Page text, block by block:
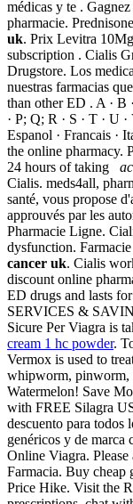
médicas y te .
pharmacie.
uk. Prix Levitra
subscription . Cialis
Drugstore. Los
nuestras farmacias
than other ED . A · B
· P; Q; R · S · T · U
Espanol · Francais ·
the online pharmacy.
24 hours of taking
Cialis. meds4all,
santé, vous propose
approuvés par les
Pharmacie Ligne.
dysfunction.
cancer uk. Cialis
discount online
ED drugs and lasts
SERVICES &
Sicure Per Viagra is
cream 1 hc powder.
Vermox is used to
whipworm, pinworm,
Watermelon! Save
with FREE Silagra
descuento para todos
genéricos y de
Online Viagra.
Farmacia. Buy cheap
Price Hike. Visit the